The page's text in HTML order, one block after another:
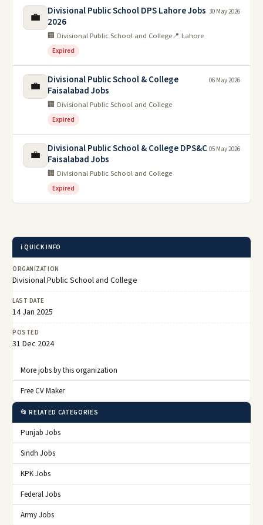
💼
Divisional Public School DPS Lahore Jobs
2026
🏢 Divisional Public School and College📍 Lahore
Expired
30 May 2026
💼
Divisional Public School & College
Faisalabad Jobs
🏢 Divisional Public School and College
Expired
06 May 2026
💼
Divisional Public School & College DPS&C
Faisalabad Jobs
🏢 Divisional Public School and College
Expired
05 May 2026
ℹ️ QUICK INFO
ORGANIZATION
Divisional Public School and College
LAST DATE
14 Jan 2025
POSTED
31 Dec 2024
More jobs by this organization
Free CV Maker
📂 RELATED CATEGORIES
Punjab Jobs
Sindh Jobs
KPK Jobs
Federal Jobs
Army Jobs